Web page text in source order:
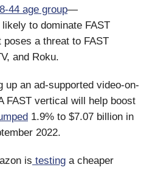
44 age group—
likely to dominate FAST
a threat to FAST
and Roku.
up an ad-supported video-on-
FAST vertical will help boost
1.9% to $7.07 billion in
2022.
is testing a cheaper